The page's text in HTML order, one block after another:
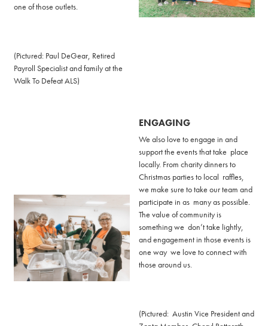
one of those outlets.
(Pictured: Paul DeGear, Retired
Payroll Specialist and family at the
Walk To Defeat ALS)
ENGAGING
We also love to engage in and
support the events that take place
locally. From charity dinners to
Christmas parties to local raffles,
we make sure to take our team and
participate in as many as possible.
The value of community is
something we don’t take lightly,
and engagement in those events is
one way we love to connect with
those around us.
(Pictured: Austin Vice President and